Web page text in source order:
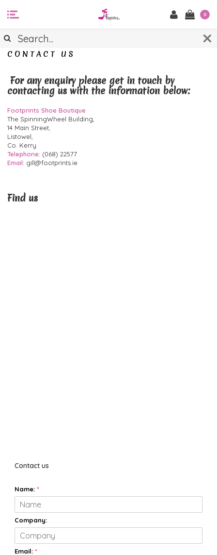
0
CONTACT US
For any enquiry please get in touch by
contacting us with the information below:
Footprints Shoe Boutique
The SpinningWheel Building,
14 Main Street,
Listowel,
Co. Kerry
Telephone: (068) 22577
Email: gill@footprints.ie
Find us
Contact us
Name: *
Company:
Email: *